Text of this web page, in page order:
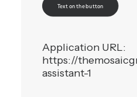
Text on the button
Application URL:
https://
assistant-1